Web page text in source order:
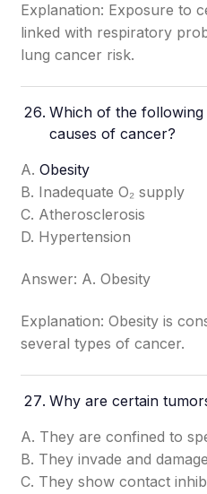
Explanation: Exposure to
linked with respiratory
lung cancer risk.
Which of the
causes of cancer?
A.Obesity
B. Inadequate O₂ supply
C. Atherosclerosis
D. Hypertension
Answer: A. Obesity
Explanation: Obesity is
several types of cancer.
Why are certain
A. They are confined to
B. They invade and
C. They show contact